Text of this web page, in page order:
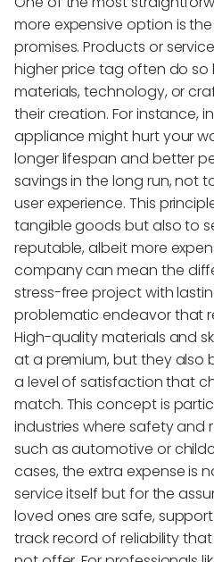
more expensive option is
promises. Products or
higher price tag often do
materials, technology, or
their creation. For instance,
appliance might hurt your
longer lifespan and better
savings in the long run, not
user experience. This
tangible goods but also to
reputable, albeit more
company can mean the
stress-free project with
problematic endeavor that
High-quality materials and
at a premium, but they also
a level of satisfaction that
match. This concept is
industries where safety and
such as automotive or
cases, the extra expense is
service itself but for the
loved ones are safe,
track record of reliability